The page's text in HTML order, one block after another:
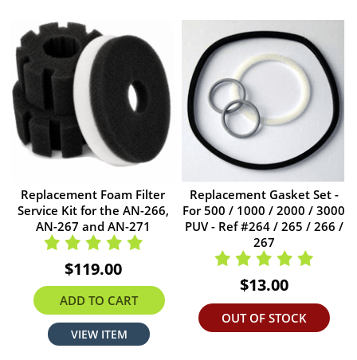
Replacement Foam Filter
Service Kit for the AN-266,
AN-267 and AN-271
$119.00
ADD TO CART
VIEW ITEM
Replacement Gasket Set -
For 500 / 1000 / 2000 / 3000
PUV - Ref #264 / 265 / 266 /
267
$13.00
OUT OF STOCK